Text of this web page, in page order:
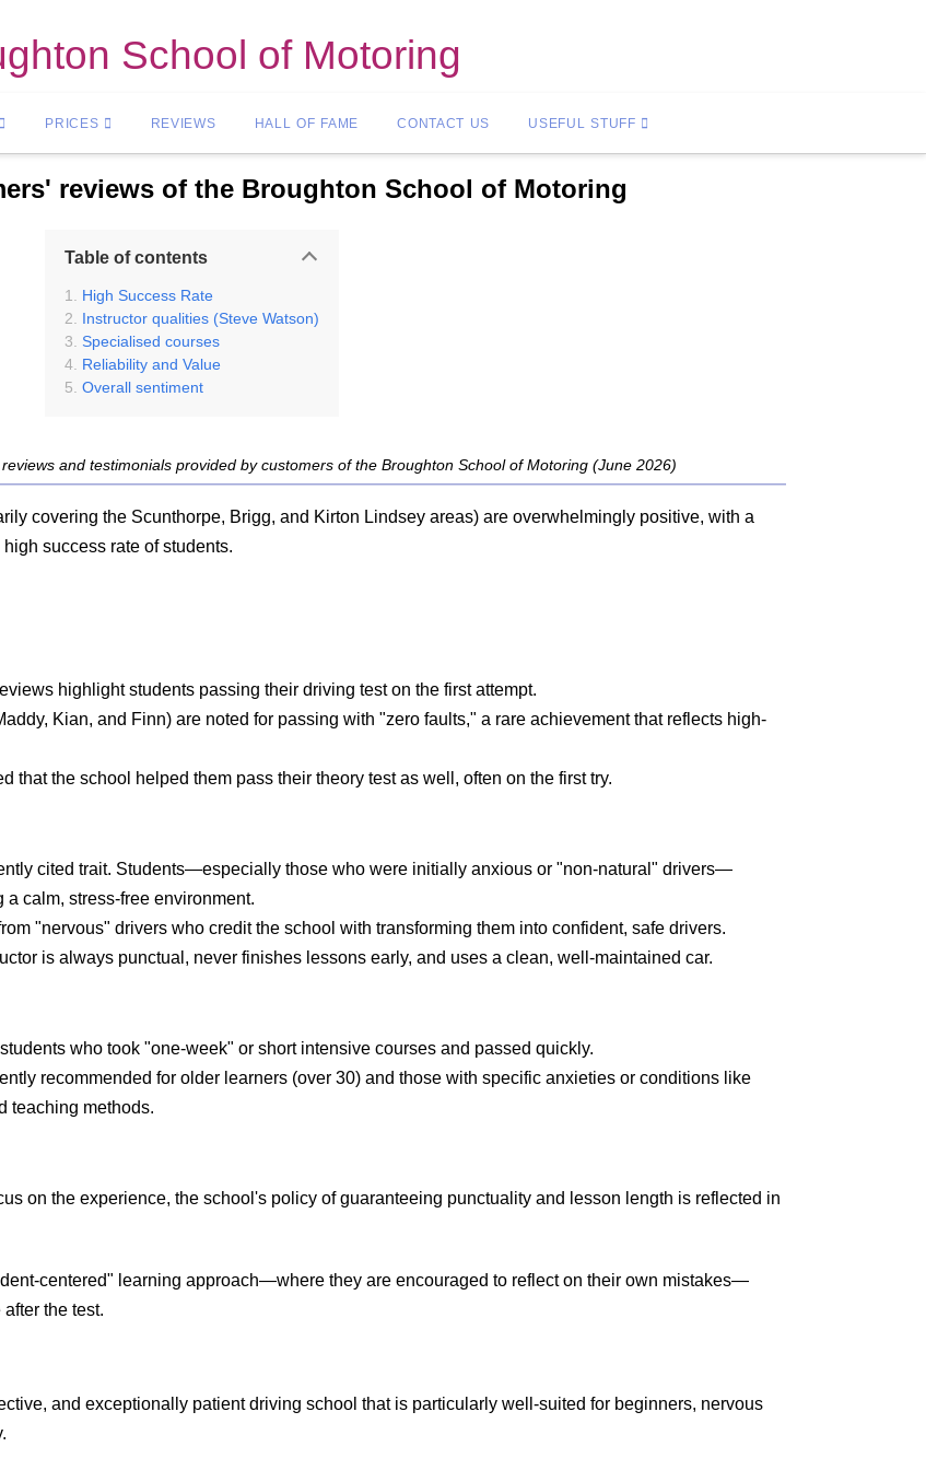
School of Motoring
PRICES REVIEWS HALL OF FAME CONTACT US USEFUL STUFF
reviews of the Broughton School of Motoring
Table of contents
High Success Rate
Instructor qualities (Steve Watson)
Specialised courses
Reliability and Value
Overall sentiment
and testimonials provided by customers of the Broughton School of Motoring (June 2026)
covering the Scunthorpe, Brigg, and Kirton Lindsey areas) are overwhelmingly positive, with a
success rate of students.
highlight students passing their driving test on the first attempt.
Kian, and Finn) are noted for passing with "zero faults," a rare achievement that reflects high-
that the school helped them pass their theory test as well, often on the first try.
cited trait. Students—especially those who were initially anxious or "non-natural" drivers—
calm, stress-free environment.
"nervous" drivers who credit the school with transforming them into confident, safe drivers.
is always punctual, never finishes lessons early, and uses a clean, well-maintained car.
who took "one-week" or short intensive courses and passed quickly.
recommended for older learners (over 30) and those with specific anxieties or conditions like
teaching methods.
on the experience, the school's policy of guaranteeing punctuality and lesson length is reflected in
centered" learning approach—where they are encouraged to reflect on their own mistakes—
the test.
and exceptionally patient driving school that is particularly well-suited for beginners, nervous